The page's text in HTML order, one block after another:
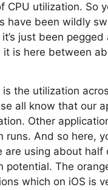
CPU utilization. So
have been wildly
just been pegged
it is here between
the utilization
all know that our
Other
runs. And so here,
are using about half
potential. The
which on iOS is